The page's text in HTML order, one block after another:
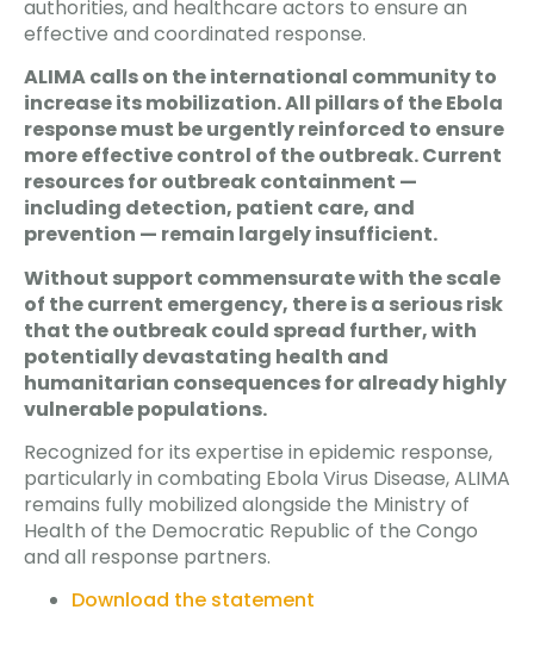
authorities, and healthcare actors to ensure an
effective and coordinated response.
ALIMA calls on the international community to
increase its mobilization. All pillars of the Ebola
response must be urgently reinforced to ensure
more effective control of the outbreak. Current
resources for outbreak containment —
including detection, patient care, and
prevention — remain largely insufficient.
Without support commensurate with the scale
of the current emergency, there is a serious risk
that the outbreak could spread further, with
potentially devastating health and
humanitarian consequences for already highly
vulnerable populations.
Recognized for its expertise in epidemic response,
particularly in combating Ebola Virus Disease, ALIMA
remains fully mobilized alongside the Ministry of
Health of the Democratic Republic of the Congo
and all response partners.
Download the statement